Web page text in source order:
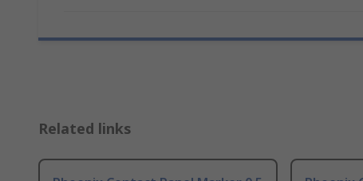
Related links